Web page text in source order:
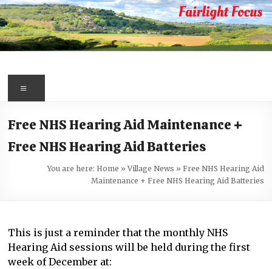
Skip
to
content
Fairlight
Focus
first
port
Fairlight
Free NHS Hearing Aid Maintenance +
Free NHS Hearing Aid Batteries
You are here: Home » Village News » Free NHS Hearing Aid
Maintenance + Free NHS Hearing Aid Batteries
This is just a reminder that the monthly NHS
Hearing Aid sessions will be held during the first
week of December at: